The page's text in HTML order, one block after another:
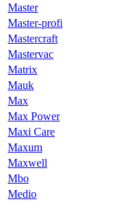
Master
Master-profi
Mastercraft
Mastervac
Matrix
Mauk
Max
Max Power
Maxi Care
Maxum
Maxwell
Mbo
Medio